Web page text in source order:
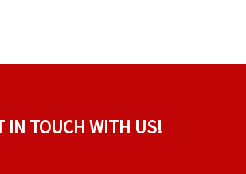
IN TOUCH WITH US!